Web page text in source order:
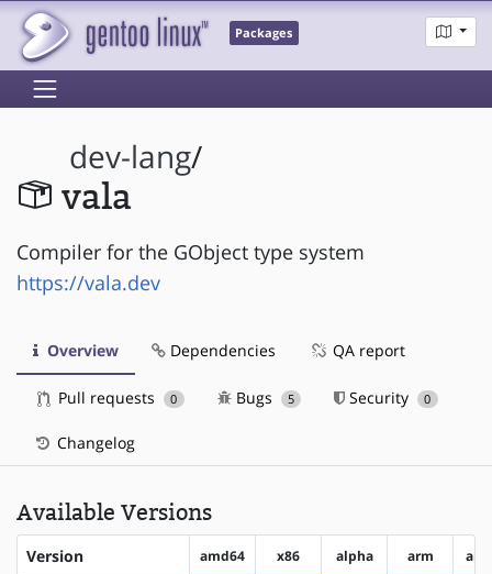
Packages
dev-lang/
vala
Compiler for the GObject type system
https://vala.dev
Overview Dependencies QA report
Pull requests 0 Bugs 5 Security 0
Changelog
Available Versions
Version amd64 x86 alpha arm